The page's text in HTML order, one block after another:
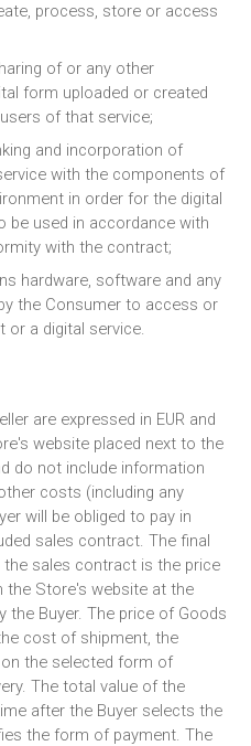
process, store or access
of or any other
form uploaded or created
of that service;
and incorporation of
with the components of
in order for the digital
be used in accordance with
with the contract;
hardware, software and any
the Consumer to access or
or a digital service.
are expressed in EUR and
website placed next to the
do not include information
costs (including any
will be obliged to pay in
sales contract. The final
sales contract is the price
the Store's website at the
the Buyer. The price of Goods
cost of shipment, the
the selected form of
The total value of the
after the Buyer selects the
the form of payment. The